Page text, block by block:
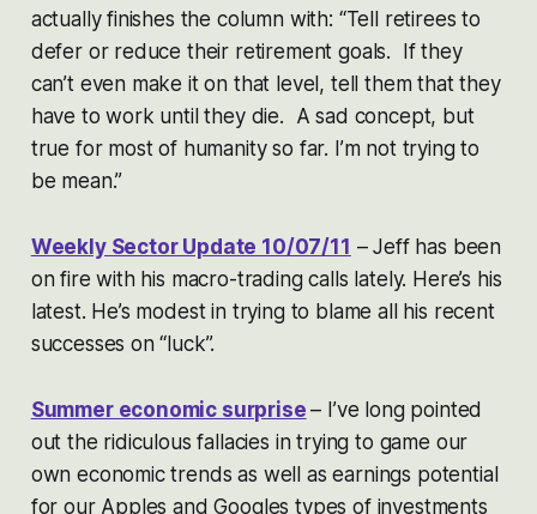
actually finishes the column with: “Tell retirees to
defer or reduce their retirement goals. If they
can’t even make it on that level, tell them that they
have to work until they die. A sad concept, but
true for most of humanity so far. I’m not trying to
be mean.”
Weekly Sector Update 10/07/11 – Jeff has been
on fire with his macro-trading calls lately. Here’s his
latest. He’s modest in trying to blame all his recent
successes on “luck”.
Summer economic surprise – I’ve long pointed
out the ridiculous fallacies in trying to game our
own economic trends as well as earnings potential
for our Apples and Googles types of investments